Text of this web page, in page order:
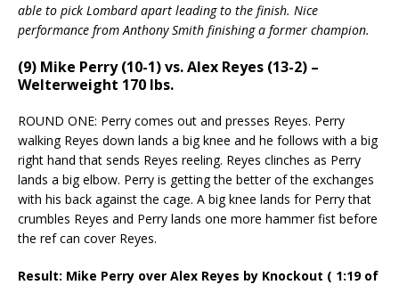
able to pick Lombard apart leading to the finish. Nice
performance from Anthony Smith finishing a former champion.
(9) Mike Perry (10-1) vs. Alex Reyes (13-2) –
Welterweight 170 lbs.
ROUND ONE: Perry comes out and presses Reyes. Perry
walking Reyes down lands a big knee and he follows with a big
right hand that sends Reyes reeling. Reyes clinches as Perry
lands a big elbow. Perry is getting the better of the exchanges
with his back against the cage. A big knee lands for Perry that
crumbles Reyes and Perry lands one more hammer fist before
the ref can cover Reyes.
Result: Mike Perry over Alex Reyes by Knockout ( 1:19 of